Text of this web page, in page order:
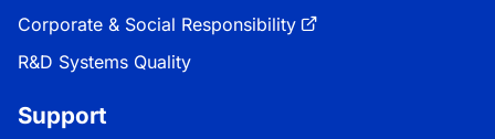
Corporate & Social Responsibility
R&D Systems Quality
Support